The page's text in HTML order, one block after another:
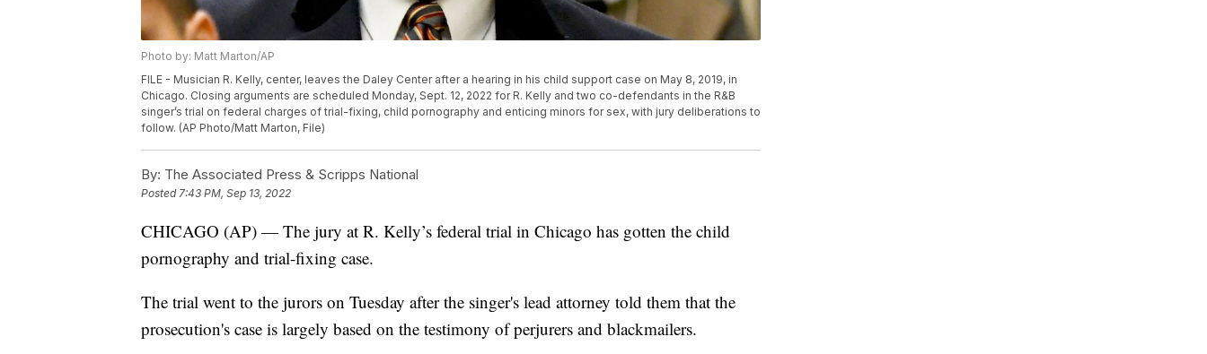
Photo by: Matt Marton/AP
FILE - Musician R. Kelly, center, leaves the Daley Center after a hearing in his child support case on May 8, 2019, in
Chicago. Closing arguments are scheduled Monday, Sept. 12, 2022 for R. Kelly and two co-defendants in the R&B
singer’s trial on federal charges of trial-fixing, child pornography and enticing minors for sex, with jury deliberations to
follow. (AP Photo/Matt Marton, File)
By: The Associated Press & Scripps National
Posted7:43 PM, Sep 13, 2022
CHICAGO (AP) — The jury at R. Kelly’s federal trial in Chicago has gotten the child
pornography and trial-fixing case.
The trial went to the jurors on Tuesday after the singer's lead attorney told them that the
prosecution's case is largely based on the testimony of perjurers and blackmailers.